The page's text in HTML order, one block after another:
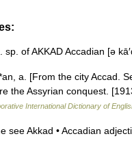
sp. of AKKAD Accadian [ə
a. [From the city Accad.
the Assyrian conquest.
International Dictionary of
see Akkad • Accadian